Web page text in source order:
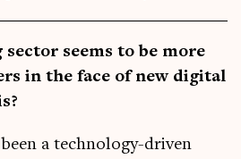
seems to be more
in the face of new digit­al
a tech­no­logy-driv­en